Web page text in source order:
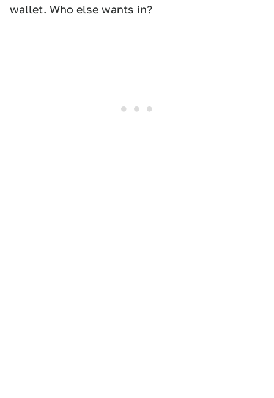
wallet. Who else wants in?